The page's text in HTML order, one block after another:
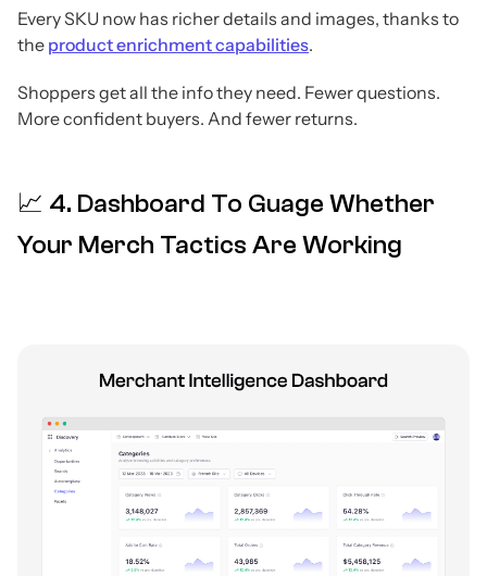
Every SKU now has richer details and images, thanks to
the product enrichment capabilities.
Shoppers get all the info they need. Fewer questions.
More confident buyers. And fewer returns.
📈 4. Dashboard To Guage Whether
Your Merch Tactics Are Working